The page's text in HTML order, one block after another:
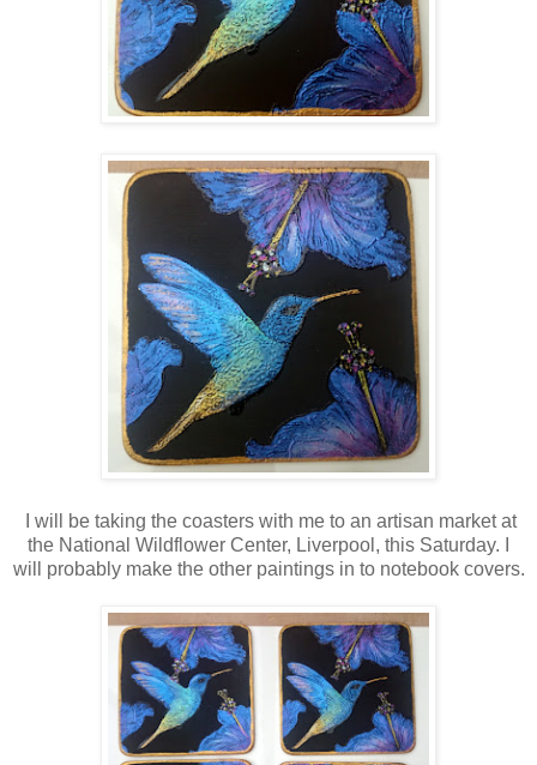
I will be taking the coasters with me to an artisan market at
the National Wildflower Center, Liverpool, this Saturday. I
will probably make the other paintings in to notebook covers.